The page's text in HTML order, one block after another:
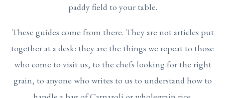
paddy field to your table.
These guides come from there. They are not articles put
together at a desk: they are the things we repeat to those
who come to visit us, to the chefs looking for the right
grain, to anyone who writes to us to understand how to